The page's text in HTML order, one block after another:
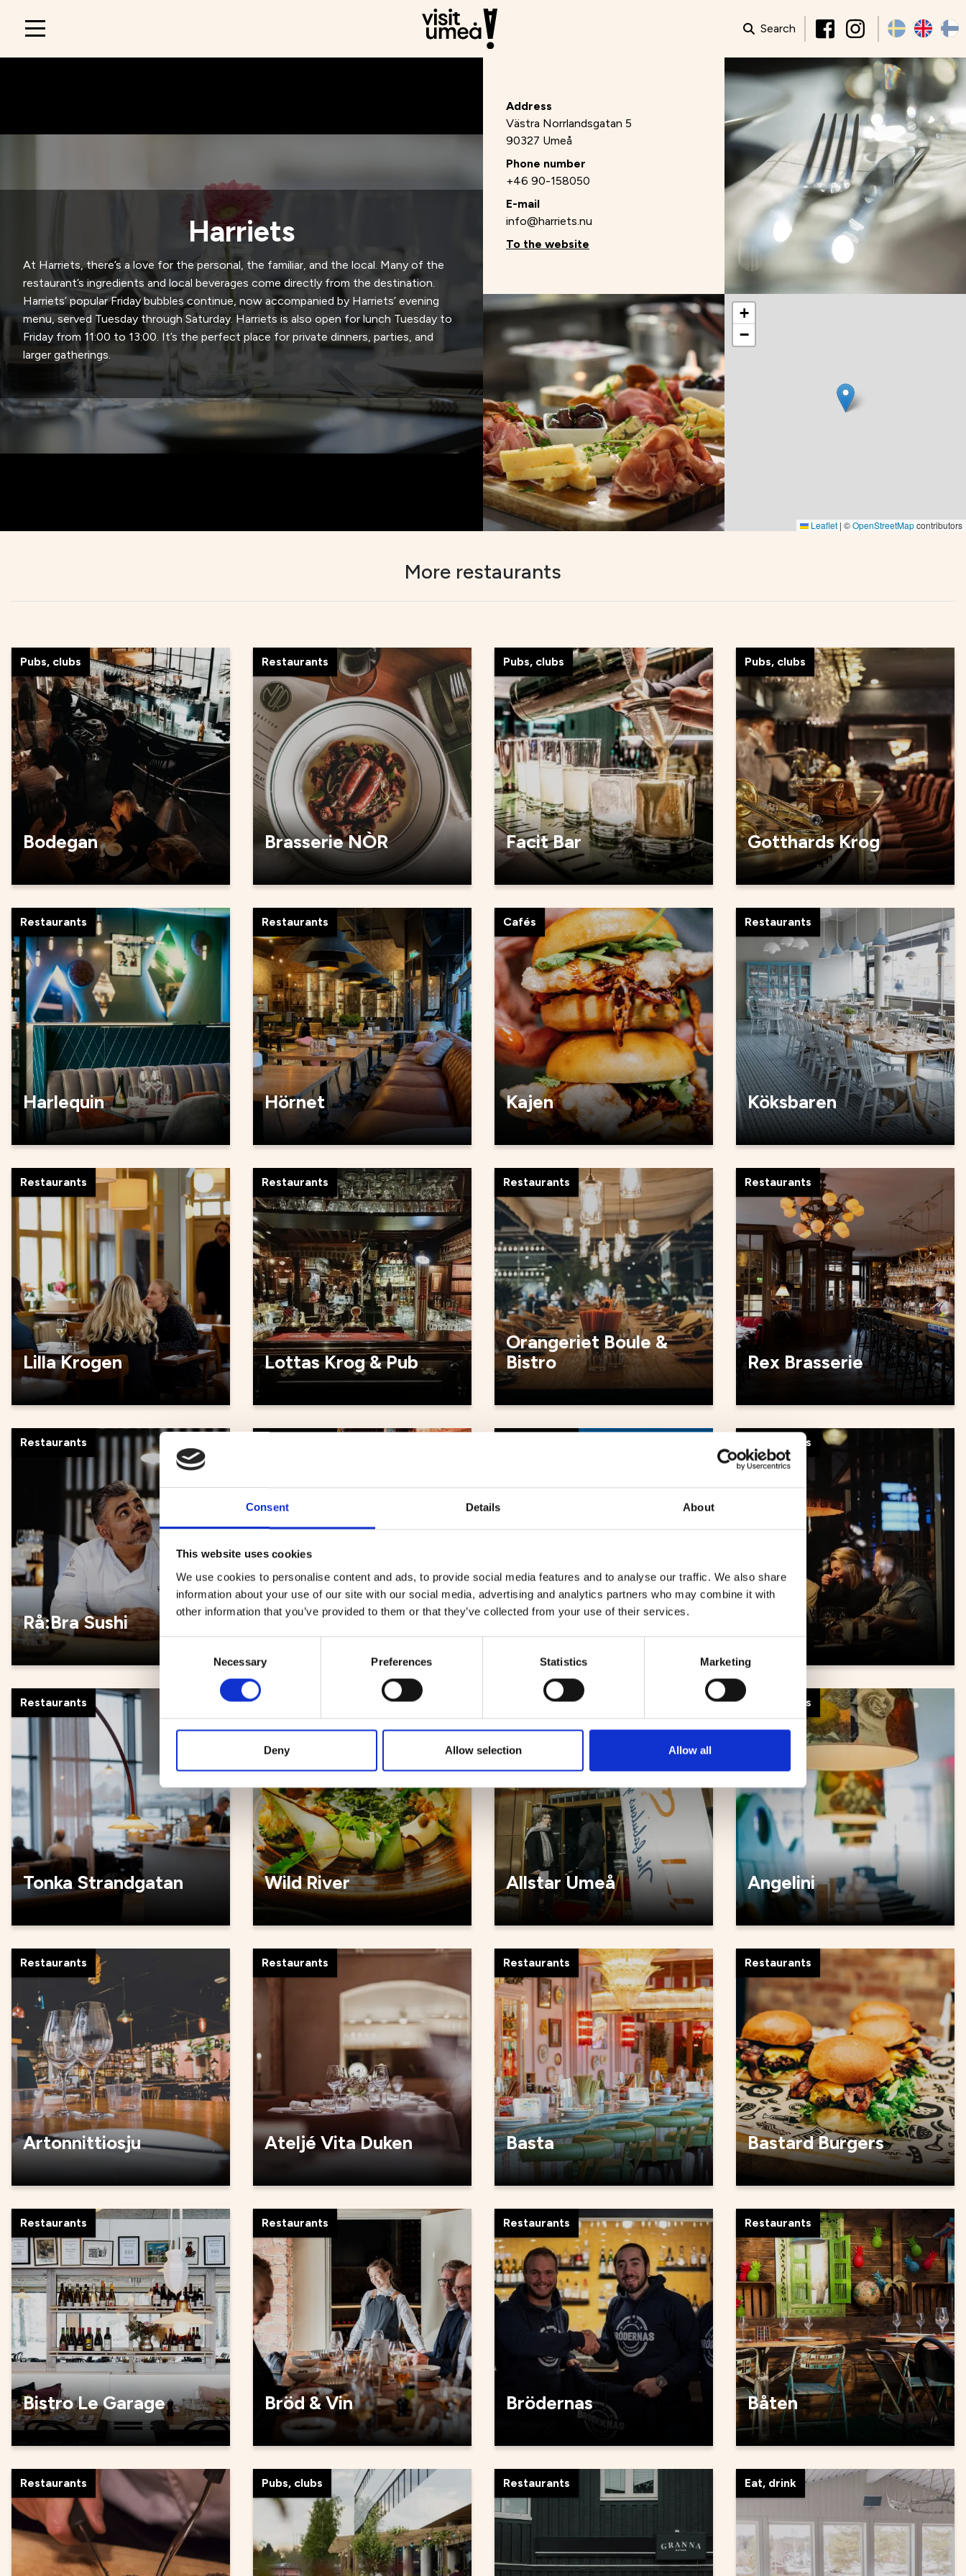
Consent Details About
This website uses cookies
We use cookies to personalise content and ads, to provide social media features and to analyse our traffic. We also share
information about your use of our site with our social media, advertising and analytics partners who may combine it with
other information that you’ve provided to them or that they’ve collected from your use of their services.
Necessary Preferences Statistics Marketing
Deny Allow selection Allow all
Main
Search
Harriets
At Harriets, there’s a love for the personal, the familiar, and the local. Many of the
restaurant’s ingredients and local beverages come directly from the destination.
Harriets’ popular Friday bubbles continue, now accompanied by Harriets’ evening
menu, served Tuesday through Saturday. Harriets is also open for lunch Tuesday to
Friday from 11:00 to 13:00. It’s the perfect place for private dinners, parties, and
larger gatherings.
Address
Västra Norrlandsgatan 5
90327 Umeå
Phone number
+46 90-158050
E-mail
info@harriets.nu
To the website
+
−
Leaflet | ©OpenStreetMapcontributors
More restaurants
Pubs, clubs
Bodegan
Restaurants
Brasserie NÒR
Pubs, clubs
Facit Bar
Pubs, clubs
Gotthards Krog
Restaurants
Harlequin
Restaurants
Hörnet
Cafés
Kajen
Restaurants
Köksbaren
Restaurants
Lilla Krogen
Restaurants
Lottas Krog & Pub
Restaurants
Orangeriet Boule &
Bistro
Restaurants
Rex Brasserie
Restaurants
Rå:Bra Sushi Rådhuskällaren Sjöbris
Restaurants
Restaurants
Tonka Strandgatan Wild River
Restaurants
Allstar Umeå
Restaurants
Angelini
Restaurants
Artonnittiosju
Restaurants
Ateljé Vita Duken
Restaurants
Basta
Restaurants
Bastard Burgers
Restaurants
Bistro Le Garage
Restaurants
Bröd & Vin
Restaurants
Brödernas
Restaurants
Båten
Restaurants Pubs, clubs Restaurants Eat, drink